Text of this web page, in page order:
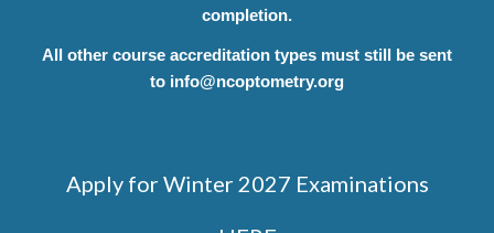
completion.
All other course accreditation types must still be sent
to info@ncoptometry.org
Apply for Winter 2027 Examinations